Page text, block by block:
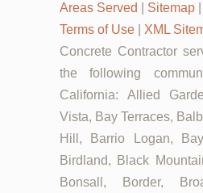
Areas Served
Sitemap
Terms of Use
XML
Concrete Contractor
the following
California: Allied
Vista, Bay Terraces,
Hill, Barrio Logan,
Birdland, Black
Bonsall, Border,